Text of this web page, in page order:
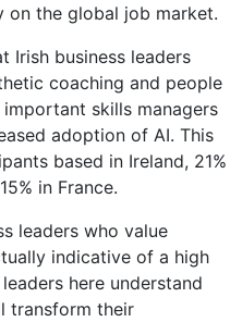
the global job market.
Irish business leaders
coaching and people
skills managers
adoption of AI. This
based in Ireland, 21%
in France.
leaders who value
indicative of a high
here understand
transform their